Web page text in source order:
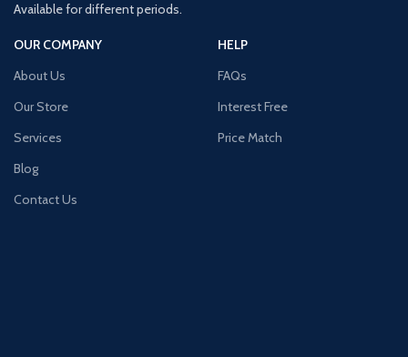
Available for different periods.
OUR COMPANY
About Us
Our Store
Services
Blog
Contact Us
HELP
FAQs
Interest Free
Price Match